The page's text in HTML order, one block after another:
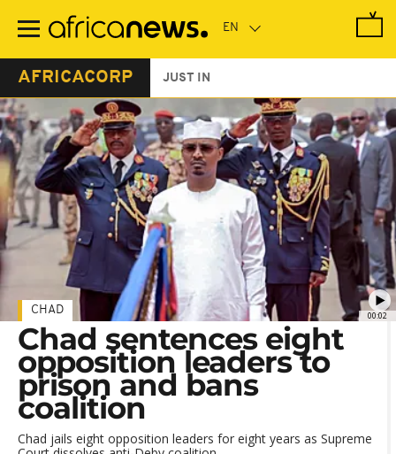
main
AFRICACORP JUST IN
00:02
CHAD
Chad sentences eight
opposition leaders to
prison and bans
coalition
Chad jails eight opposition leaders for eight years as Supreme